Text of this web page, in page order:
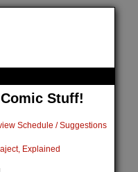
Stuff!
Schedule / Suggestions
Explained